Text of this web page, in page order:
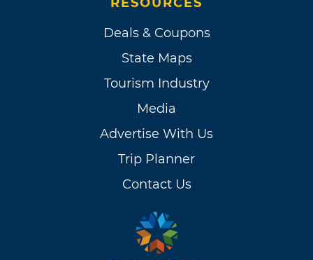
Deals & Coupons
State Maps
Tourism Industry
Media
Advertise With Us
Trip Planner
Contact Us